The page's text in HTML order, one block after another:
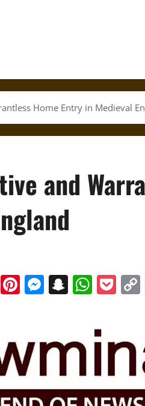
Home Entry in Medieval
and
Reddit
Pinterest
Messenger